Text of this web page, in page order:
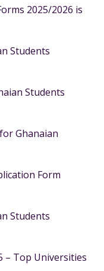
2025/2026 is
Students
Students
Ghanaian
Form
Students
– Top Universities